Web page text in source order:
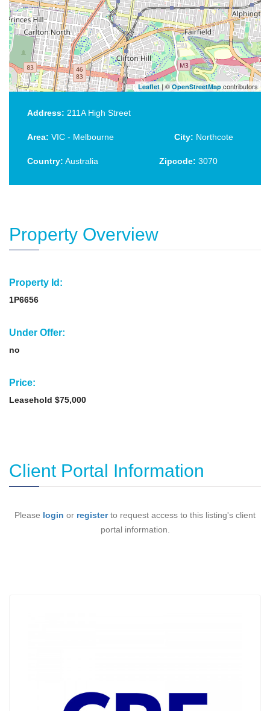
Leaflet | ©OpenStreetMap contributors
Address: 211A High Street
Area: VIC - Melbourne City: Northcote
Country: Australia Zipcode: 3070
Property Overview
Property Id:
1P6656
Under Offer:
no
Price:
Leasehold $75,000
Client Portal Information
Please login or registerto request access to this listing's client
portal information.